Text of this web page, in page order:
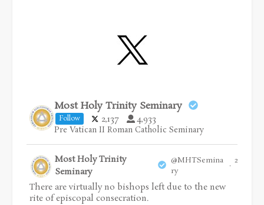
Most Holy Trinity Seminary
Follow 2,137 4,933
Pre Vatican II Roman Catholic Seminary
Most Holy Trinity
Seminary
@MHTSemina
ry
·
28 Jul
There are virtually no bishops left due to the new
rite of episcopal consecration.